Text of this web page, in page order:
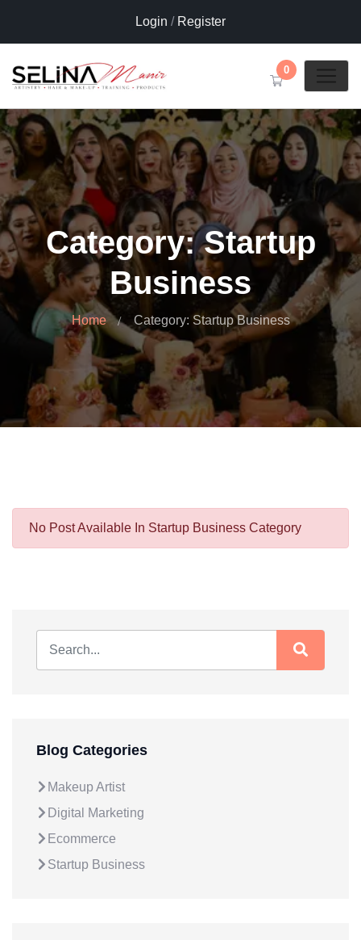
Login / Register
0
Category: Startup
Business
Home Category: Startup Business
No Post Available In Startup Business Category
Blog Categories
Makeup Artist
Digital Marketing
Ecommerce
Startup Business